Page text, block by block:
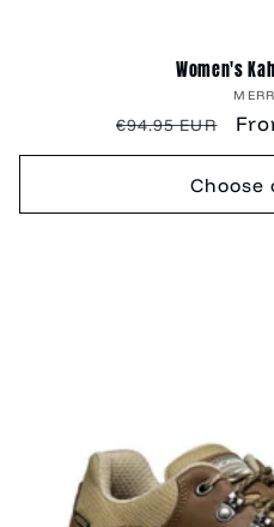
Women's
Regular
price
€94.95 EUR
Choose